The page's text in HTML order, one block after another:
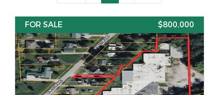
FOR SALE $800,000